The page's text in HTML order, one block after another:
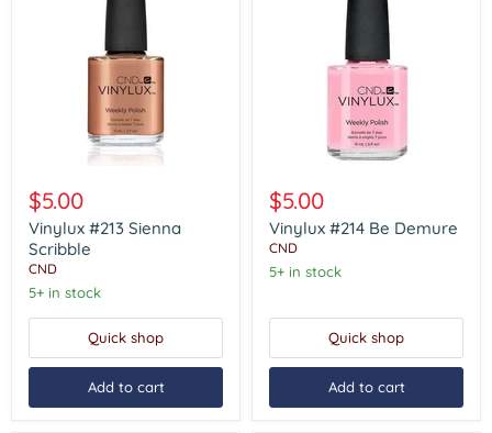
#213
Sienna
Scribble
$5.00
Vinylux #213 Sienna
Scribble
CND
5+ in stock
Quick shop
Add to cart
#214
Be
Demure
$5.00
Vinylux #214 Be Demure
CND
5+ in stock
Quick shop
Add to cart